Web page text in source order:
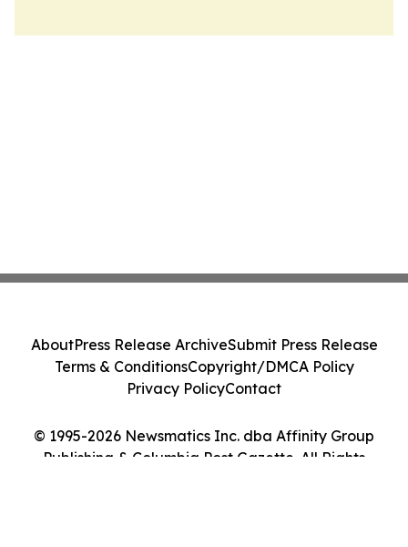
© 1995-2026 Newsmatics Inc. dba Affinity Group
Publishing & Columbia Post Gazette. All Rights
AboutPress Release ArchiveSubmit Press Release
Terms & ConditionsCopyright/DMCA Policy
Privacy PolicyContact